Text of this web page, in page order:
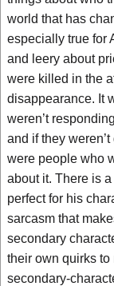
world that has
especially true for
and leery about
were killed in the
disappearance. It
weren’t
and if they
were people who
about it. There is
perfect for his
sarcasm that
secondary
their own quirks to
secondary-